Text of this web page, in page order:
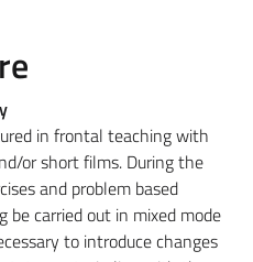
in frontal teaching with
or short films. During the
and problem based
be carried out in mixed mode
to introduce changes